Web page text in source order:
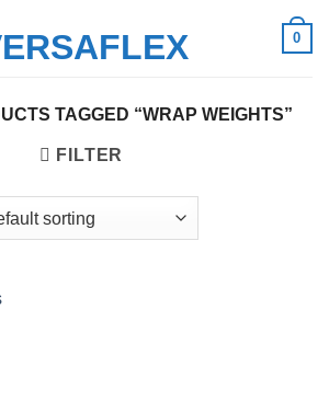
0
TAGGED “WRAP WEIGHTS”
FILTER